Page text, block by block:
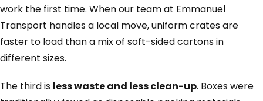
work the first time. When our team at Emmanuel
Transport handles a local move, uniform crates are
faster to load than a mix of soft-sided cartons in
different sizes.
The third is less waste and less clean-up. Boxes were